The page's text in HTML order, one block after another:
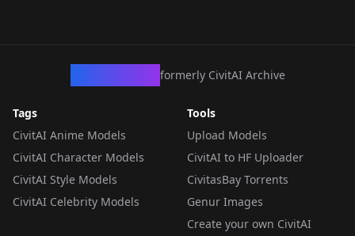
formerly CivitAI Archive
Tags
CivitAI Anime Models
CivitAI Character Models
CivitAI Style Models
CivitAI Celebrity Models
Tools
Upload Models
CivitAI to HF Uploader
CivitasBay Torrents
Genur Images
Create your own CivitAI